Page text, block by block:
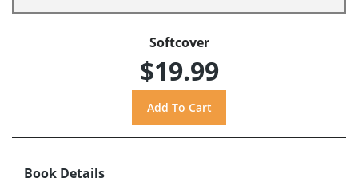
Softcover
$19.99
Book Details